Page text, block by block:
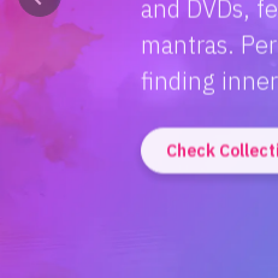
Discover
Amitabh
inspiration
Check